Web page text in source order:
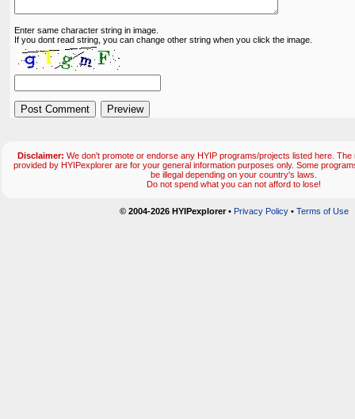
Enter same character string in image.
If you dont read string, you can change other string when you click the image.
Disclaimer: We don't promote or endorse any HYIP programs/projects listed here. The
provided by HYIPexplorer are for your general information purposes only. Some
be illegal depending on your country's laws.
Do not spend what you can not afford to lose!
© 2004-2026 HYIPexplorer• Privacy Policy• Terms of Use